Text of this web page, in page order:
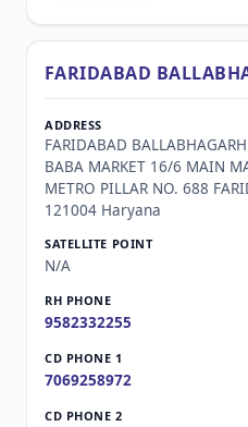
FARIDABAD
FARIDABAD
BABA MARKET 16/6 MAIN
METRO PILLAR NO. 688
121004 Haryana
N/A
9582332255
7069258972